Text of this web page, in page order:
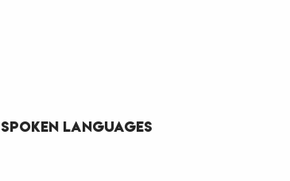
Spoken languages
Spoken languages